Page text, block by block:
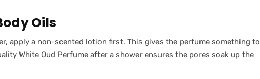
Oils
apply a non-scented lotion first. This gives the perfume something to
White Oud Perfume after a shower ensures the pores soak up the